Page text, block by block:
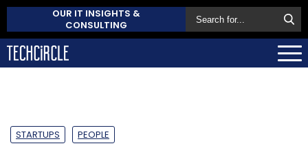
OUR IT INSIGHTS &
CONSULTING
STARTUPS PEOPLE